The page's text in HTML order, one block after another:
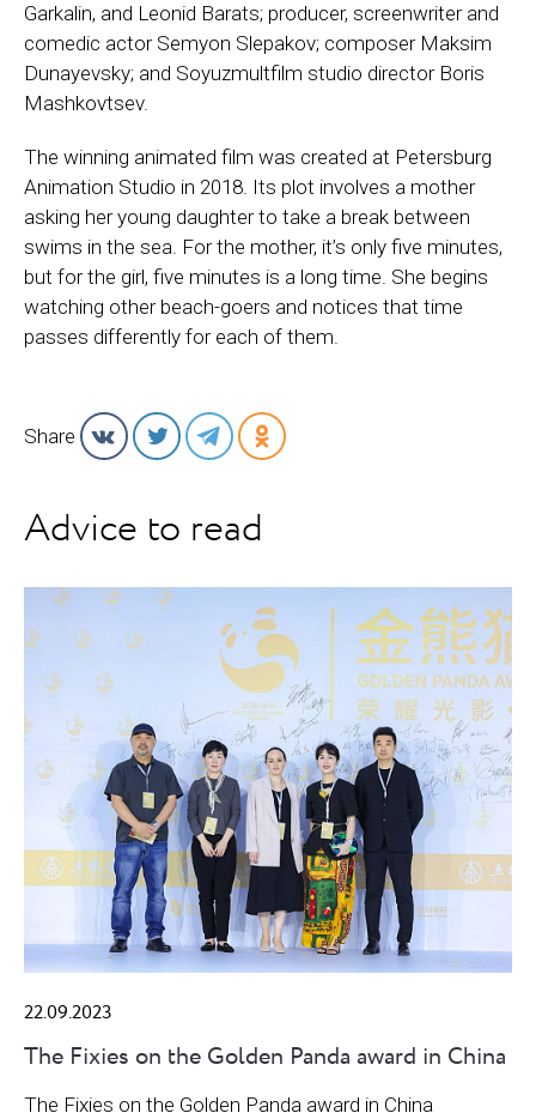
Garkalin, and Leonid Barats; producer, screenwriter and
comedic actor Semyon Slepakov; composer Maksim
Dunayevsky; and Soyuzmultfilm studio director Boris
Mashkovtsev.
The winning animated film was created at Petersburg
Animation Studio in 2018. Its plot involves a mother
asking her young daughter to take a break between
swims in the sea. For the mother, it’s only five minutes,
but for the girl, five minutes is a long time. She begins
watching other beach-goers and notices that time
passes differently for each of them.
Share
Advice to read
22.09.2023
The Fixies on the Golden Panda award in China
The Fixies on the Golden Panda award in China